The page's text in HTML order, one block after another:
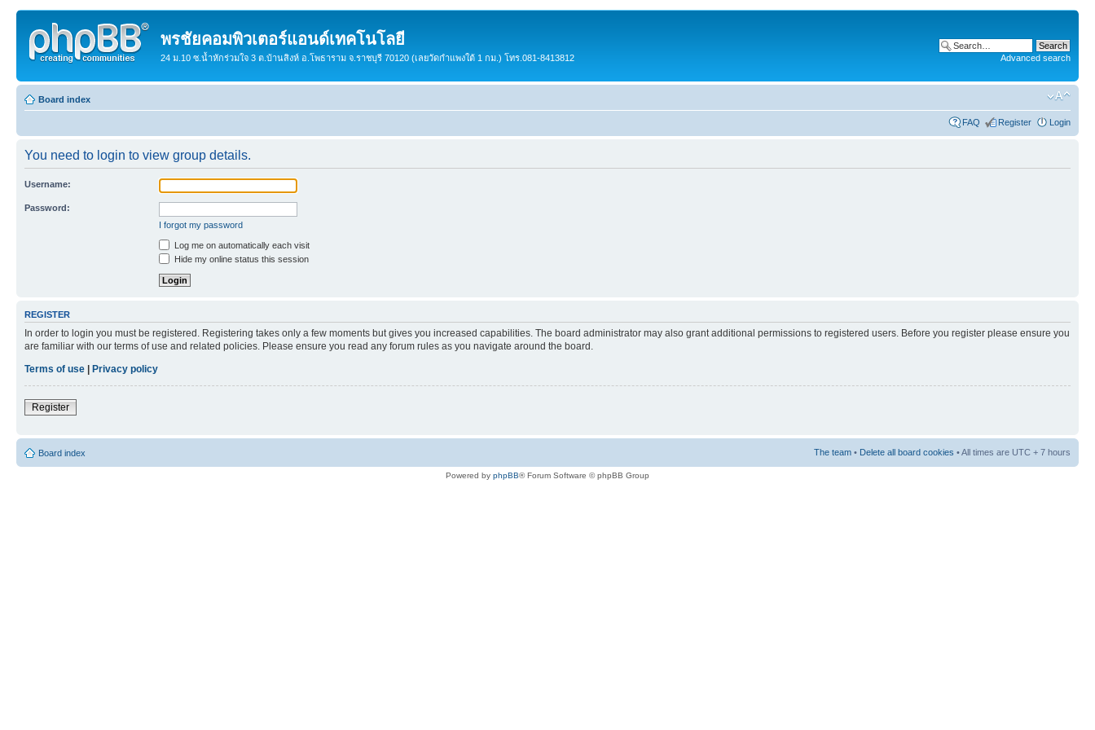
พรชัยคอมพิวเตอร์แอนด์เทคโนโลยี
24 ม.10 ซ.น้ำหักร่วมใจ 3 ต.บ้านสิงห์ อ.โพธาราม จ.ราชบุรี 70120 (เลยวัดกำแพงใต้ 1 กม.) โทร.081-8413812 Advanced search
Board index
FAQ Register Login
You need to login to view group details.
Username:
Password:
I forgot my password
Log me on automatically each visit
Hide my online status this session
REGISTER
In order to login you must be registered. Registering takes only a few moments but gives you increased capabilities. The board administrator may also grant additional permissions to registered users. Before you register please ensure you
are familiar with our terms of use and related policies. Please ensure you read any forum rules as you navigate around the board.
Terms of use
Privacy policy
Register
Board index The team • Delete all board cookies • All times are UTC + 7 hours
Powered by phpBB® Forum Software © phpBB Group